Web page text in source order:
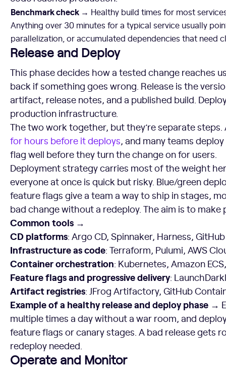
Benchmark check → Healthy build times for most
Anything over 30 minutes for a typical service usually
parallelization, or accumulated dependencies that need
Release and Deploy
This phase decides how a tested change reaches
back if something goes wrong. Release is the
artifact, release notes, and a published build.
production infrastructure.
The two work together, but they’re separate
for hours before it deploys, and many teams
flag well before they turn the change on for users.
Deployment strategy carries most of the weight
everyone at once is quick but risky. Blue/green
feature flags give a team a way to ship in stages,
bad change without a redeploy. The aim is to
Common tools →
CD platforms: Argo CD, Spinnaker, Harness,
Infrastructure as code: Terraform, Pulumi, AWS
Container orchestration: Kubernetes, Amazon
Feature flags and progressive delivery:
Artifact registries: JFrog Artifactory, GitHub
Example of a healthy release and deploy phase →
multiple times a day without a war room, and
feature flags or canary stages. A bad release gets
redeploy needed.
Operate and Monitor